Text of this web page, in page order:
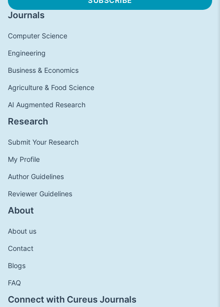
Journals
Computer Science
Engineering
Business & Economics
Agriculture & Food Science
AI Augmented Research
Research
Submit Your Research
My Profile
Author Guidelines
Reviewer Guidelines
About
About us
Contact
Blogs
FAQ
Connect with Cureus Journals